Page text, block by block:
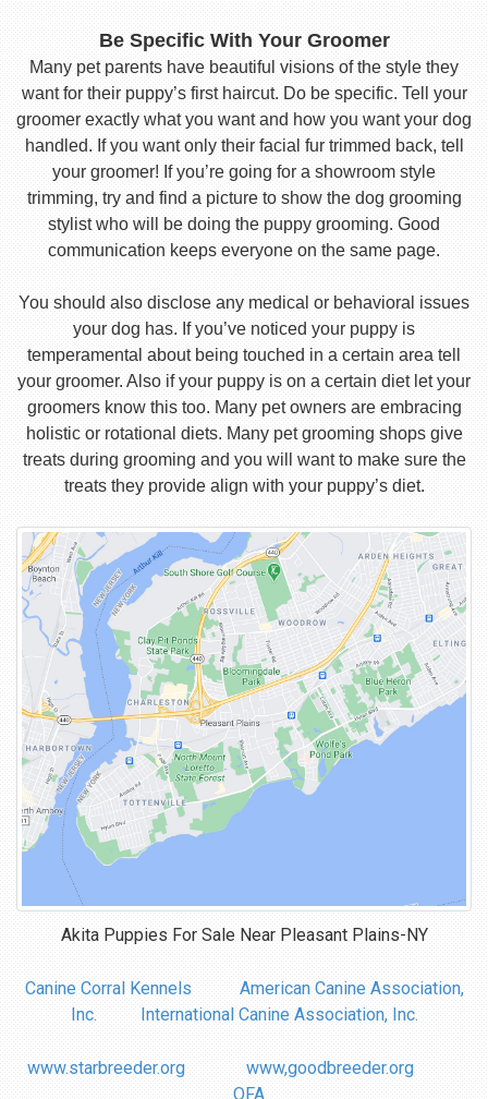
Be Specific With Your Groomer
Many pet parents have beautiful visions of the style they
want for their puppy’s first haircut. Do be specific. Tell your
groomer exactly what you want and how you want your dog
handled. If you want only their facial fur trimmed back, tell
your groomer! If you’re going for a showroom style
trimming, try and find a picture to show the dog grooming
stylist who will be doing the puppy grooming. Good
communication keeps everyone on the same page.
You should also disclose any medical or behavioral issues
your dog has. If you’ve noticed your puppy is
temperamental about being touched in a certain area tell
your groomer. Also if your puppy is on a certain diet let your
groomers know this too. Many pet owners are embracing
holistic or rotational diets. Many pet grooming shops give
treats during grooming and you will want to make sure the
treats they provide align with your puppy’s diet.
Akita Puppies For Sale Near Pleasant Plains-NY
Canine Corral Kennels
American Canine Association,
Inc.
International Canine Association, Inc.
www.starbreeder.org
www,goodbreeder.org
OFA